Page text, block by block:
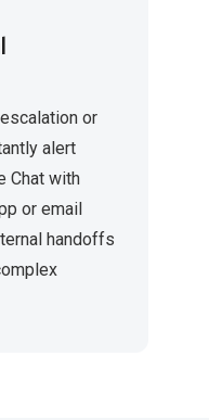
or
alert
Chat with
or email
handoffs